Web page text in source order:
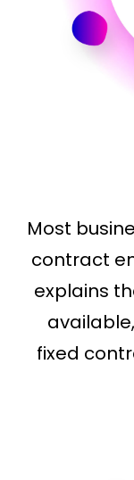
Most
contract
explains
fixed